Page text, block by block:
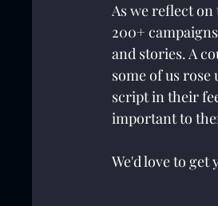
As we reflect
200+
and stories. A
some of us
script in their
important to
We'd love to